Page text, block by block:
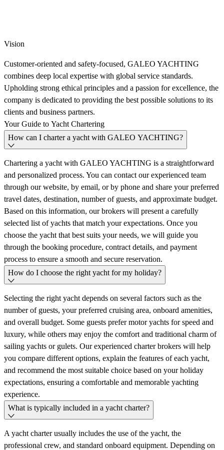
Vision
Customer-oriented and safety-focused, GALEO YACHTING
combines deep local expertise with global service standards.
Upholding strong ethical principles and a passion for excellence, the
company is dedicated to providing the best possible solutions to its
clients and business partners.
Your Guide to Yacht Chartering
How can I charter a yacht with GALEO YACHTING?
Chartering a yacht with GALEO YACHTING is a straightforward
and personalized process. You can contact our experienced team
through our website, by email, or by phone and share your preferred
travel dates, destination, number of guests, and approximate budget.
Based on this information, our brokers will present a carefully
selected list of yachts that match your expectations. Once you
choose the yacht that best suits your needs, we will guide you
through the booking procedure, contract details, and payment
process to ensure a smooth and secure reservation.
How do I choose the right yacht for my holiday?
Selecting the right yacht depends on several factors such as the
number of guests, your preferred cruising area, onboard amenities,
and overall budget. Some guests prefer motor yachts for speed and
luxury, while others may enjoy the comfort and traditional charm of
sailing yachts or gulets. Our experienced charter brokers will help
you compare different options, explain the features of each yacht,
and recommend the most suitable choice based on your holiday
expectations, ensuring a comfortable and memorable yachting
experience.
What is typically included in a yacht charter?
A yacht charter usually includes the use of the yacht, the
professional crew, and standard onboard equipment. Depending on